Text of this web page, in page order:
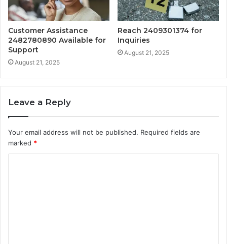
Customer Assistance
2482780890 Available for
Support
August 21, 2025
Reach 2409301374 for
Inquiries
August 21, 2025
Leave a Reply
Your email address will not be published. Required fields are
marked *